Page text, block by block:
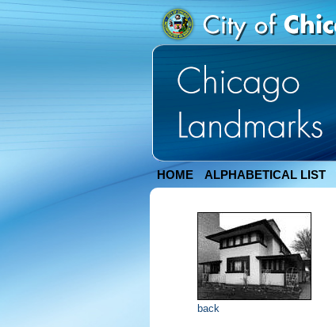
HOME ALPHABETICAL LIST
back